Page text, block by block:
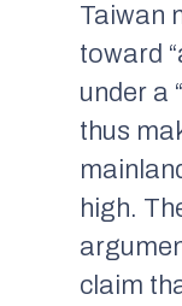
Taiwan
toward
under a
thus
high.
claim